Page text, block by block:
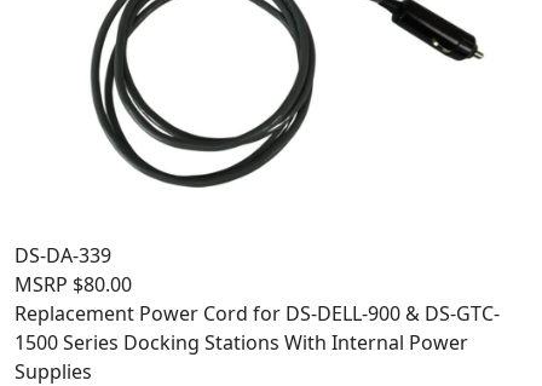
DS-DA-339
MSRP $80.00
Replacement Power Cord for DS-DELL-900 & DS-GTC-
1500 Series Docking Stations With Internal Power
Supplies